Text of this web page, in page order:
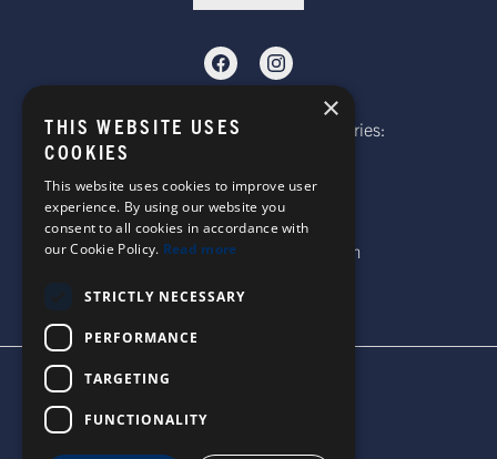
Telephone: Website Order Enquiries:
General Enquiries:
+44 (0)1269 590920
Email: sales@corgi-socks.com
© 2026 CORGI SOCKS
TERMS & CONDITIONS
×
THIS WEBSITE USES
COOKIES
This website uses cookies to improve user
experience. By using our website you
consent to all cookies in accordance with
our Cookie Policy. Read more
STRICTLY NECESSARY
PERFORMANCE
TARGETING
FUNCTIONALITY